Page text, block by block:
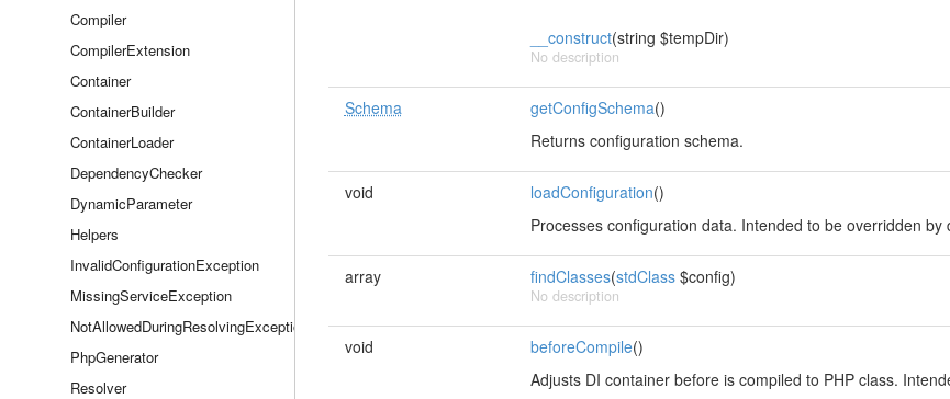
Compiler
CompilerExtension
Container
ContainerBuilder
ContainerLoader
DependencyChecker
DynamicParameter
Helpers
InvalidConfigurationException
MissingServiceException
NotAllowedDuringResolvingException
PhpGenerator
Resolver
__construct(string $tempDir)
No description
Schema getConfigSchema()
Returns configuration schema.
void loadConfiguration()
Processes configuration data. Intended to be overridden by
array findClasses(stdClass$config)
No description
void beforeCompile()
Adjusts DI container before is compiled to PHP class.